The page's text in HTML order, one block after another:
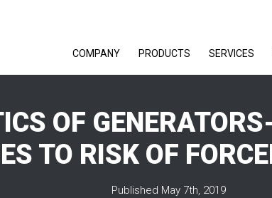
COMPANY PRODUCTS SERVICES
OF
TO RISK OF
Published May 7th, 2019